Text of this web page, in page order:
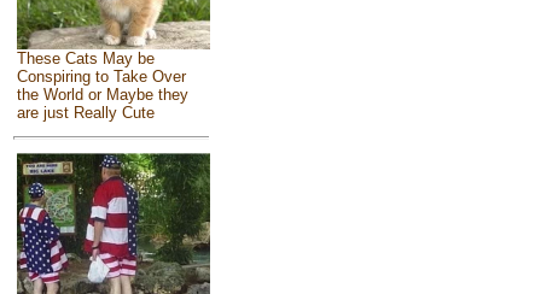
These Cats May be
Conspiring to Take Over
the World or Maybe they
are just Really Cute